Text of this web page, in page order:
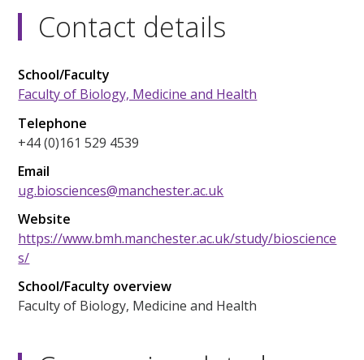
Contact details
School/Faculty
Faculty of Biology, Medicine and Health
Telephone
+44 (0)161 529 4539
Email
ug.biosciences@manchester.ac.uk
Website
https://www.bmh.manchester.ac.uk/study/bioscience
s/
School/Faculty overview
Faculty of Biology, Medicine and Health